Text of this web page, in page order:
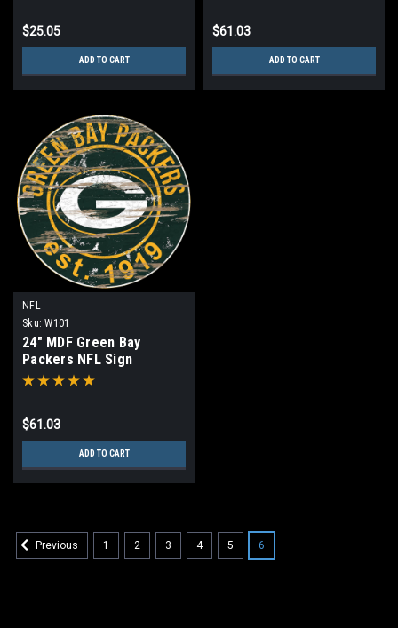
$25.05
ADD TO CART
$61.03
ADD TO CART
NFL
Sku: W101
24" MDF Green Bay
Packers NFL Sign
$61.03
ADD TO CART
Previous 1 2 3 4 5 6